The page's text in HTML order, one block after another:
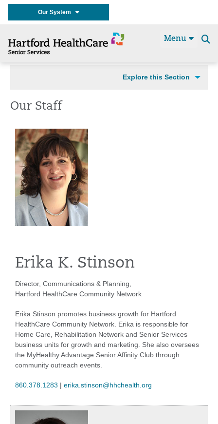
Our System
Menu
Explore this Section
Our Staff
Erika K. Stinson
Director, Communications & Planning,
Hartford HealthCare Community Network
Erika Stinson promotes business growth for Hartford
HealthCare Community Network. Erika is responsible for
Home Care, Rehabilitation Network and Senior Services
business units for growth and marketing. She also oversees
the MyHealthy Advantage Senior Affinity Club through
community outreach events.
860.378.1283 | erika.stinson@hhchealth.org